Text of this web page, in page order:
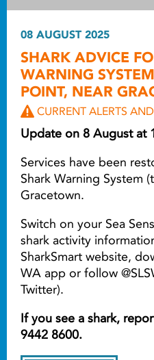
08 AUGUST 2025
SHARK ADVICE
WARNING
POINT, NEAR
CURRENT ALERTS
Update on 8 August at
Services have been
Shark Warning System
Gracetown.
Switch on your Sea
shark activity
SharkSmart website,
WA app or follow
Twitter).
If you see a shark,
9442 8600.